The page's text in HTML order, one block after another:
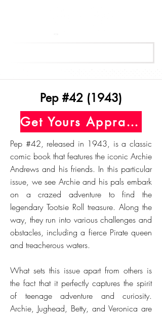
Pep #42 (1943)
Get Yours Appraised Today
Pep #42, released in 1943, is a classic
comic book that features the iconic Archie
Andrews and his friends. In this particular
issue, we see Archie and his pals embark
on a crazed adventure to find the
legendary Tootsie Roll treasure. Along the
way, they run into various challenges and
obstacles, including a fierce Pirate queen
and treacherous waters.
What sets this issue apart from others is
the fact that it perfectly captures the spirit
of teenage adventure and curiosity.
Archie, Jughead, Betty, and Veronica are